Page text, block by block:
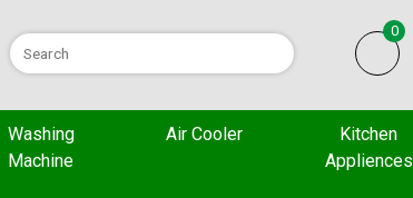
0
Washing
Machine
Air Cooler
Kitchen
Appliences